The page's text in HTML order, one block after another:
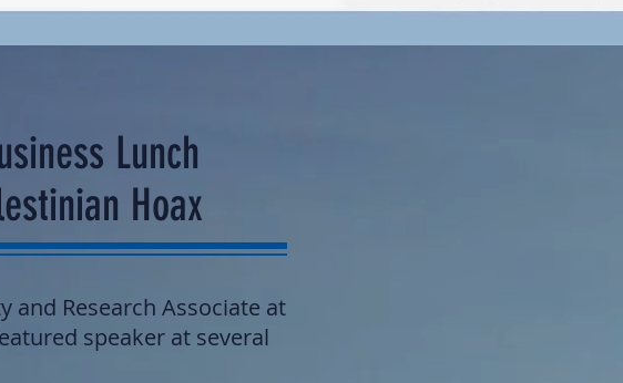
Lunch
Hoax
and Research Associate at
speaker at several